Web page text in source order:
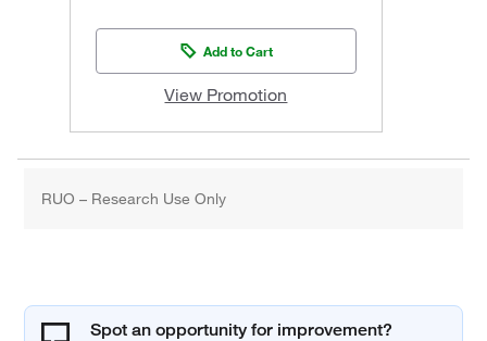
Add to Cart
View Promotion
RUO – Research Use Only
Spot an opportunity for improvement?